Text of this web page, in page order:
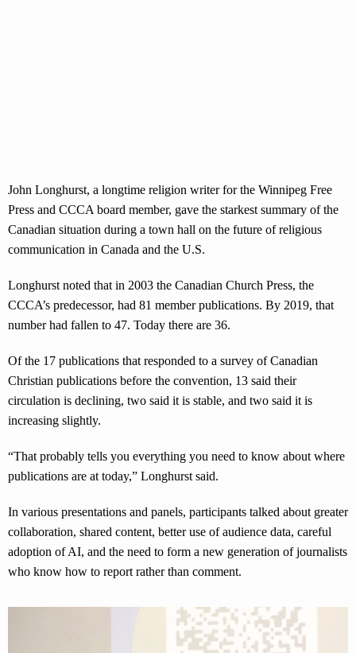
John Longhurst, a longtime religion writer for the Winnipeg Free
Press and CCCA board member, gave the starkest summary of the
Canadian situation during a town hall on the future of religious
communication in Canada and the U.S.
Longhurst noted that in 2003 the Canadian Church Press, the
CCCA’s predecessor, had 81 member publications. By 2019, that
number had fallen to 47. Today there are 36.
Of the 17 publications that responded to a survey of Canadian
Christian publications before the convention, 13 said their
circulation is declining, two said it is stable, and two said it is
increasing slightly.
“That probably tells you everything you need to know about where
publications are at today,” Longhurst said.
In various presentations and panels, participants talked about greater
collaboration, shared content, better use of audience data, careful
adoption of AI, and the need to form a new generation of journalists
who know how to report rather than comment.